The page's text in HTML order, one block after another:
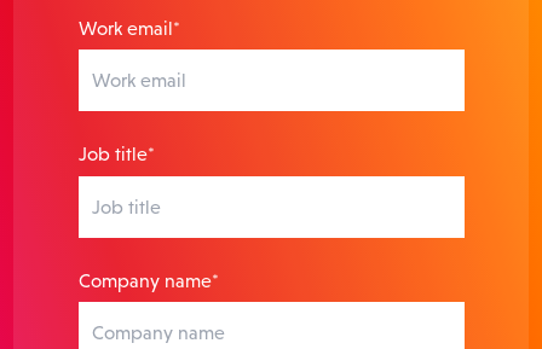
Work email*
Job title*
Company name*